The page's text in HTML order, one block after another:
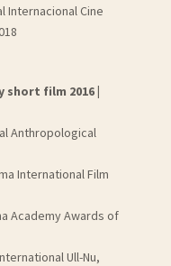
Internacional Cine
short film 2016 |
Anthropological
International Film
Academy Awards of
Ull-Nu,